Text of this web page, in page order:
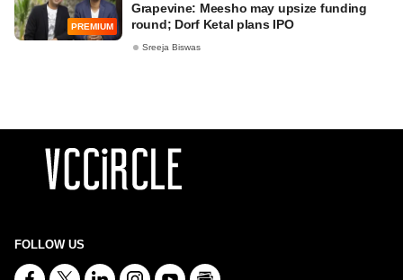
PREMIUM
Grapevine: Meesho may upsize funding
round; Dorf Ketal plans IPO
Sreeja Biswas
FOLLOW US